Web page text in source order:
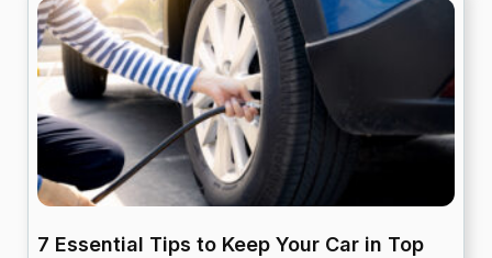
7 Essential Tips to Keep Your Car in Top